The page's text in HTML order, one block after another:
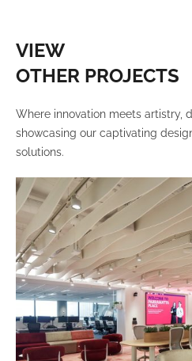
VIEW
OTHER PROJECTS
Where innovation meets artistry,
showcasing our captivating
solutions.